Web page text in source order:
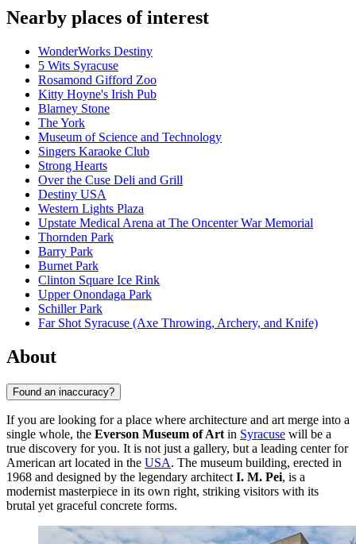
Nearby places of interest
WonderWorks Destiny
5 Wits Syracuse
Rosamond Gifford Zoo
Kitty Hoyne's Irish Pub
Blarney Stone
The York
Museum of Science and Technology
Singers Karaoke Club
Strong Hearts
Over the Cuse Deli and Grill
Destiny USA
Western Lights Plaza
Upstate Medical Arena at The Oncenter War Memorial
Thornden Park
Barry Park
Burnet Park
Clinton Square Ice Rink
Upper Onondaga Park
Schiller Park
Far Shot Syracuse (Axe Throwing, Archery, and Knife)
About
Found an inaccuracy?
If you are looking for a place where architecture and art merge into a
single whole, the Everson Museum of Art in Syracuse will be a
true discovery for you. It is not just a gallery, but a leading center for
American art located in the USA. The museum building, erected in
1968 and designed by the legendary architect I. M. Pei, is a
modernist masterpiece in its own right, striking visitors with its
brutal yet graceful concrete forms.